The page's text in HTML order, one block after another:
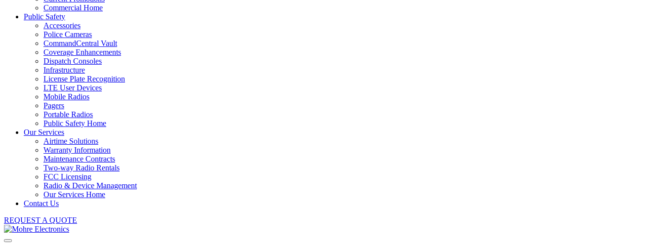
Commercial Home
Public Safety
Accessories
Police Cameras
CommandCentral Vault
Coverage Enhancements
Dispatch Consoles
Infrastructure
License Plate Recognition
LTE User Devices
Mobile Radios
Pagers
Portable Radios
Public Safety Home
Our Services
Airtime Solutions
Warranty Information
Maintenance Contracts
Two-way Radio Rentals
FCC Licensing
Radio & Device Management
Our Services Home
Contact Us
REQUEST A QUOTE